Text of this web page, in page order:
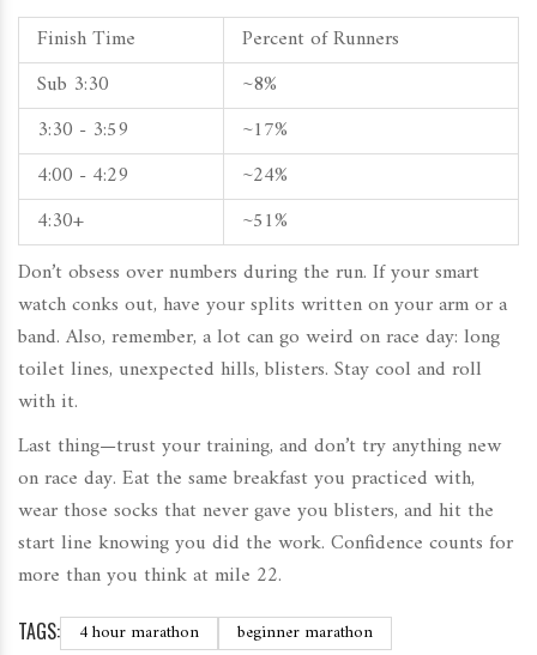
Finish Time
Percent of Runners
Sub 3:30
~8%
3:30 - 3:59
~17%
4:00 - 4:29
~24%
4:30+
~51%
Don’t obsess over numbers during the run. If your smart
watch conks out, have your splits written on your arm or a
band. Also, remember, a lot can go weird on race day: long
toilet lines, unexpected hills, blisters. Stay cool and roll
with it.
Last thing—trust your training, and don’t try anything new
on race day. Eat the same breakfast you practiced with,
wear those socks that never gave you blisters, and hit the
start line knowing you did the work. Confidence counts for
more than you think at mile 22.
TAGS: 4 hour marathon
beginner marathon